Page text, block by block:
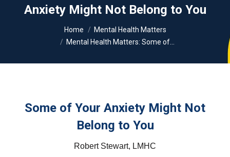
Anxiety Might Not Belong to You
Home
Mental Health Matters
Mental Health Matters: Some of…
Some of Your Anxiety Might Not
Belong to You
Robert Stewart, LMHC